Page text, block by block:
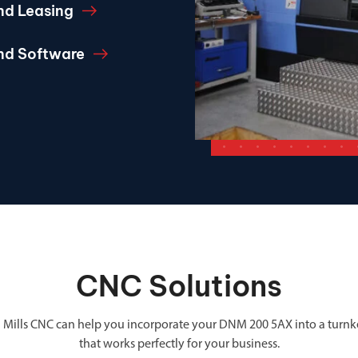
Leasing
Software
CNC Solutions
CNC can help you incorporate your DNM 200 5AX into a
that works perfectly for your business.